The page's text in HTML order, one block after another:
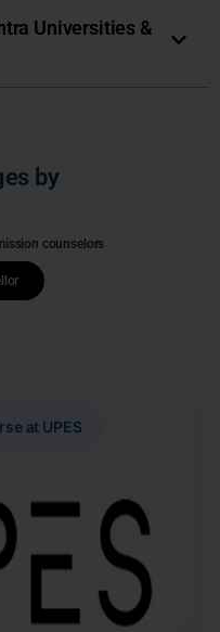
Universities &
by
counselors
at UPES